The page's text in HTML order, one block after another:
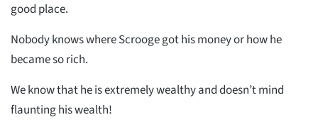
good place.
Nobody knows where Scrooge got his money or how he
became so rich.
We know that he is extremely wealthy and doesn’t mind
flaunting his wealth!